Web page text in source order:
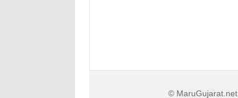
© MaruGujarat.net